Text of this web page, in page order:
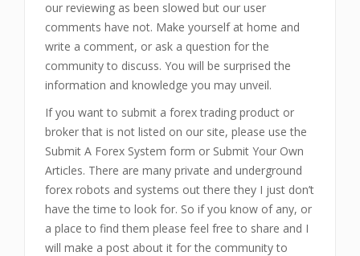
our reviewing as been slowed but our user
comments have not. Make yourself at home and
write a comment, or ask a question for the
community to discuss. You will be surprised the
information and knowledge you may unveil.
If you want to submit a forex trading product or
broker that is not listed on our site, please use the
Submit A Forex System form or Submit Your Own
Articles. There are many private and underground
forex robots and systems out there they I just don’t
have the time to look for. So if you know of any, or
a place to find them please feel free to share and I
will make a post about it for the community to